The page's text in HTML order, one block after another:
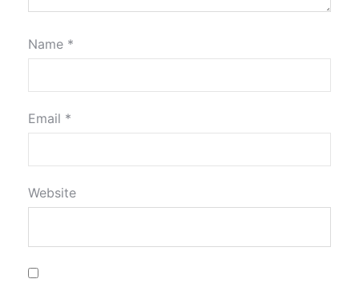
Name *
Email *
Website